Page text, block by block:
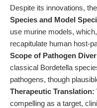
Despite its innovations,
Species and Model
use murine models,
recapitulate human host-
Scope of Pathogen
classical Bordetella
pathogens, though
Therapeutic Translation:
compelling as a target,